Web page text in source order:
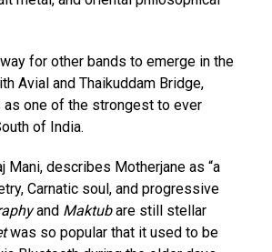
for other bands to emerge in the
Avial and Thaikuddam Bridge,
as one of the strongest to ever
of India.
Mani, describes Motherjane as “a
Carnatic soul, and progressive
and Maktubare still stellar
was so popular that it used to be